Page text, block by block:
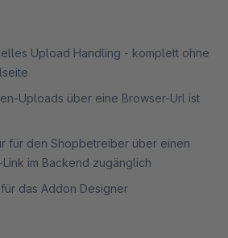
Upload Handling - komplett ohne
Uploads über eine Browser-Url ist
für den Shopbetreiber über einen
im Backend zugänglich
das Addon Designer